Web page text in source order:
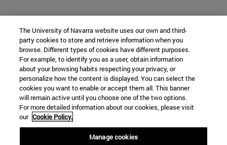
The University of Navarra website uses our own and third-
party cookies to store and retrieve information when you
browse. Different types of cookies have different purposes.
For example, to identify you as a user, obtain information
about your browsing habits respecting your privacy, or
personalize how the content is displayed. You can select the
cookies you want to enable or accept them all. This banner
will remain active until you choose one of the two options.
For more detailed information about our cookies, please visit
our Cookie Policy.
Manage cookies